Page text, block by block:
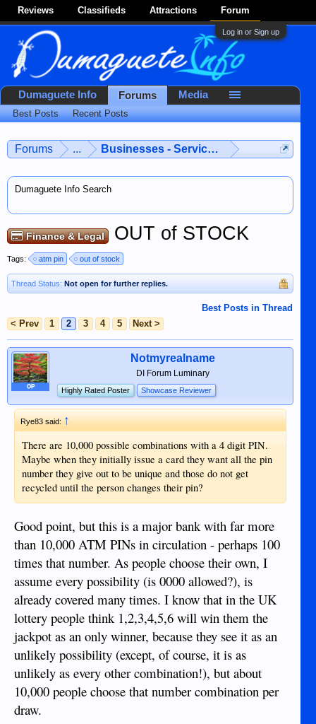
Reviews Classifieds Attractions Forum
Log in or Sign up
Forums ... Businesses - Services - Products
Dumaguete Info Search
Finance & Legal OUT of STOCK
Tags: atm pin out of stock
Thread Status: Not open for further replies.
Best Posts in Thread
< Prev
1 2 3 4 5 Next >
OP
Notmyrealname
DI Forum Luminary
Highly Rated Poster Showcase Reviewer
Rye83 said:↑
There are 10,000 possible combinations with a 4 digit PIN.
Maybe when they initially issue a card they want all the pin
number they give out to be unique and those do not get
recycled until the person changes their pin?
Good point, but this is a major bank with far more
than 10,000 ATM PINs in circulation - perhaps 100
times that number. As people choose their own, I
assume every possibility (is 0000 allowed?), is
already covered many times. I know that in the UK
lottery people think 1,2,3,4,5,6 will win them the
jackpot as an only winner, because they see it as an
unlikely possibility (except, of course, it is as
unlikely as every other combination!), but about
10,000 people choose that number combination per
draw.
Dumaguete Info Forums
Best Posts Recent Posts
Media